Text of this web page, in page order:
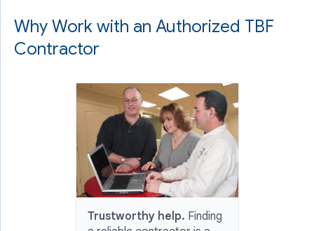
Why Work with an Authorized TBF
Contractor
Trustworthy help. Finding